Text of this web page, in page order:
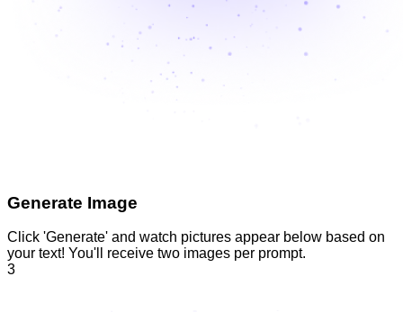
Generate Image
Click 'Generate' and watch pictures appear below based on
your text! You'll receive two images per prompt.
3